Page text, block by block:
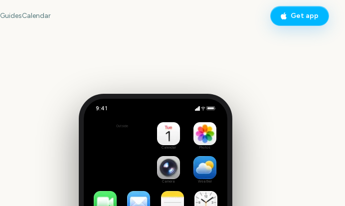
GuidesCalendar Get app
9:41
3499
Outside
Calendar Photos
Camera Weather